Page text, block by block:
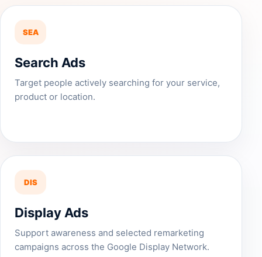
SEA
Search Ads
Target people actively searching for your service,
product or location.
DIS
Display Ads
Support awareness and selected remarketing
campaigns across the Google Display Network.